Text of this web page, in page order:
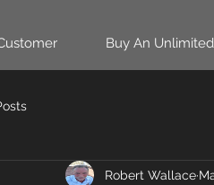
Buy An
Robert Wallace